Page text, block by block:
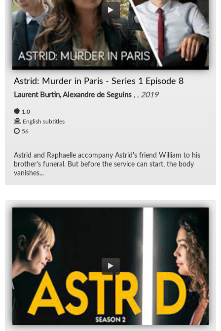
Astrid: Murder in Paris - Series 1 Episode 8
Laurent Burtin, Alexandre de Seguins , , 2019
1.0
English subtitles
56
Astrid and Raphaelle ac­com­pany Astrid's friend William to his
broth­er's fu­neral. But be­fore the ser­vice can start, the body
van­ishes...